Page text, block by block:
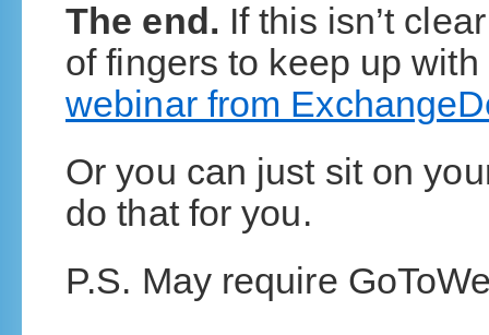
The end. If this isn’t
of fingers to keep up
webinar from
Or you can just sit on
do that for you.
P.S. May require